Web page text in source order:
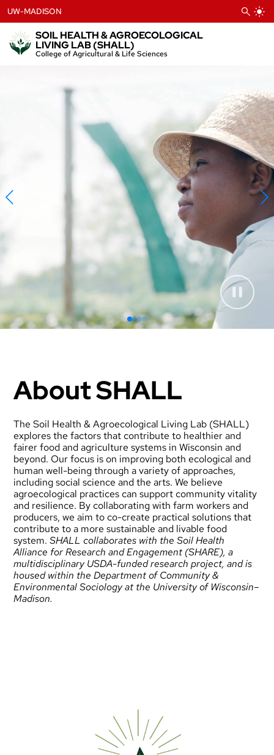
to
content
SOIL HEALTH & AGROECOLOGICAL
LIVING LAB (SHALL)
College of Agricultural & Life Sciences
UW-MADISON
About SHALL
The Soil Health & Agroecological Living Lab (SHALL)
explores the factors that contribute to healthier and
fairer food and agriculture systems in Wisconsin and
beyond. Our focus is on improving both ecological and
human well-being through a variety of approaches,
including social science and the arts. We believe
agroecological practices can support community vitality
and resilience. By collaborating with farm workers and
producers, we aim to co-create practical solutions that
contribute to a more sustainable and livable food
system.SHALL collaborates with theSoil Health
Alliance for Research and Engagement (SHARE), a
multidisciplinary USDA-funded research project, and is
housed within theDepartment of Community &
Environmental Sociologyat the University of Wisconsin–
Madison.